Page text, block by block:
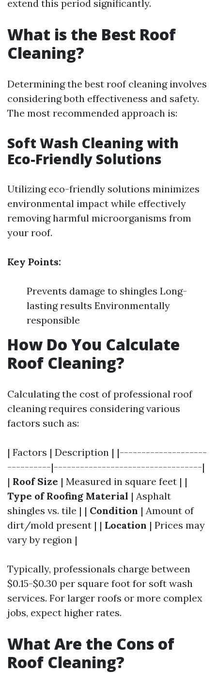
extend this period significantly.
What is the Best Roof
Cleaning?
Determining the best roof cleaning involves
considering both effectiveness and safety.
The most recommended approach is:
Soft Wash Cleaning with
Eco-Friendly Solutions
Utilizing eco-friendly solutions minimizes
environmental impact while effectively
removing harmful microorganisms from
your roof.
Key Points:
Prevents damage to shingles Long-
lasting results Environmentally
responsible
How Do You Calculate
Roof Cleaning?
Calculating the cost of professional roof
cleaning requires considering various
factors such as:
| Factors | Description | |--------------------
----------|----------------------------------|
| Roof Size | Measured in square feet | |
Type of Roofing Material | Asphalt
shingles vs. tile | | Condition | Amount of
dirt/mold present | | Location | Prices may
vary by region |
Typically, professionals charge between
$0.15-$0.30 per square foot for soft wash
services. For larger roofs or more complex
jobs, expect higher rates.
What Are the Cons of
Roof Cleaning?